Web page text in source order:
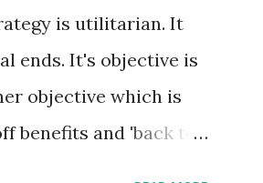
is utilitarian. It
ends. It's objective is
objective which is
benefits and 'back to